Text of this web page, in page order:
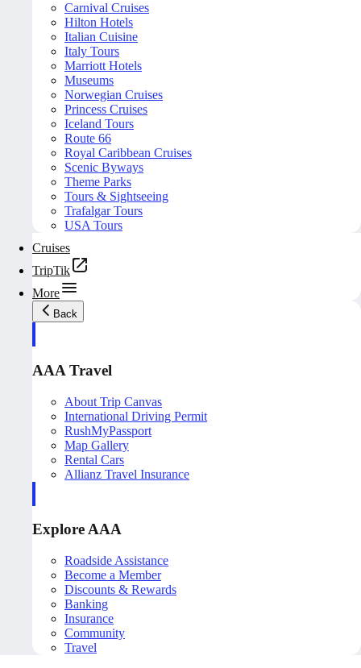
Carnival Cruises
Hilton Hotels
Italian Cuisine
Italy Tours
Marriott Hotels
Museums
Norwegian Cruises
Princess Cruises
Iceland Tours
Route 66
Royal Caribbean Cruises
Scenic Byways
Theme Parks
Tours & Sightseeing
Trafalgar Tours
USA Tours
Cruises
TripTik
More
Back
AAA Travel
About Trip Canvas
International Driving Permit
RushMyPassport
Map Gallery
Rental Cars
Allianz Travel Insurance
Explore AAA
Roadside Assistance
Become a Member
Discounts & Rewards
Banking
Insurance
Community
Travel